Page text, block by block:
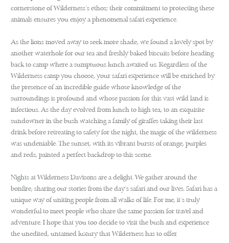
cornerstone of Wilderness’s ethos; their commitment to protecting these
animals ensures you enjoy a phenomenal safari experience.
As the lions moved away to seek more shade, we found a lovely spot by
another waterhole for our tea and freshly baked biscuits before heading
back to camp where a sumptuous lunch awaited us. Regardless of the
Wilderness camp you choose, your safari experience will be enriched by
the presence of an incredible guide whose knowledge of the
surroundings is profound and whose passion for this vast wild land is
infectious. As the day evolved from lunch to high tea, to an exquisite
sundowner in the bush watching a family of giraffes taking their last
drink before retreating to safety for the night, the magic of the wilderness
was undeniable. The sunset, with its vibrant bursts of orange, purples
and reds, painted a perfect backdrop to this scene.
Nights at Wilderness Davisons are a delight. We gather around the
bonfire, sharing our stories from the day’s safari and our lives. Safari has a
unique way of uniting people from all walks of life. For me, it’s truly
wonderful to meet people who share the same passion for travel and
adventure. I hope that you too decide to visit the bush and experience
the unedited, untamed luxury that Wilderness has to offer.